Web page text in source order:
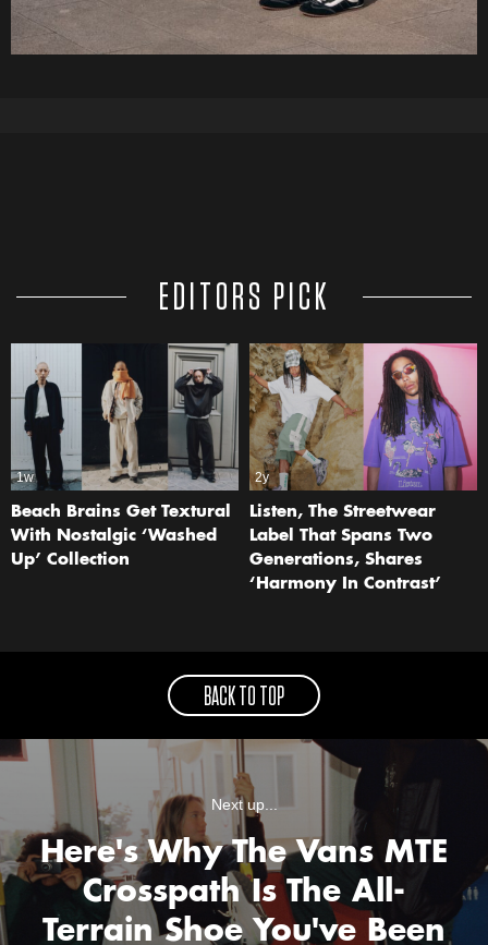
EDITORS PICK
1w
Beach Brains Get Textural
With Nostalgic ‘Washed
Up’ Collection
2y
Listen, The Streetwear
Label That Spans Two
Generations, Shares
‘Harmony In Contrast’
BACK TO TOP
Next up...
Here's Why The Vans MTE
Crosspath Is The All-
Terrain Shoe You've Been